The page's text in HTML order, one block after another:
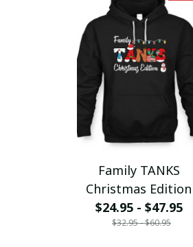
Family TANKS
Christmas Edition
$24.95 - $47.95
$32.95 - $60.95